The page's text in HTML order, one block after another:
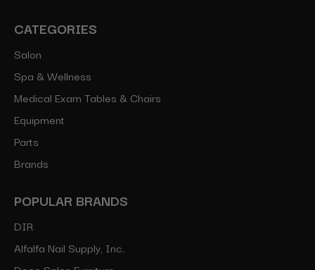
CATEGORIES
Salon
Spa & Wellness
Medical Exam Tables & Chairs
Equipment
Parts
Brands
POPULAR BRANDS
DIR
Alfalfa Nail Supply, Inc.